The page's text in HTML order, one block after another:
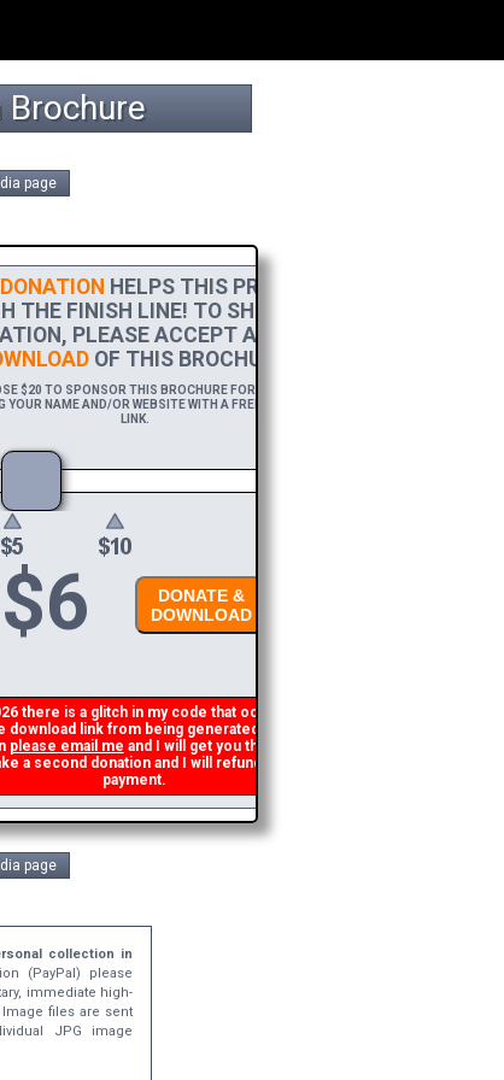
Brochure
page
HELPS THIS PROJECT
THE FINISH LINE! TO SHOW MY
PLEASE ACCEPT AHIGH-RES
OF THIS BROCHURE.
$20 TO SPONSOR THIS BROCHURE FOR A YEAR,
YOUR NAME AND/OR WEBSITE WITH A FREE DOWNLOAD
LINK.
$6
DONATE &
DOWNLOAD
there is a glitch in my code that occasionally
download link from being generated. If you get an
please email meand I will get you the brochure
a second donation and I will refund the duplicate
payment.
page
collection in
(PayPal) please
immediate high-
files are sent
JPG image